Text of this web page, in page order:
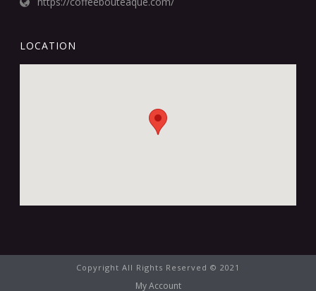
LOCATION
Copyright All Rights Reserved © 2021
My Account